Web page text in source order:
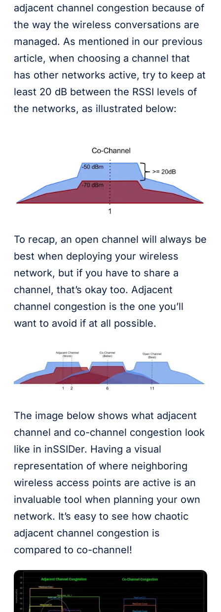
adjacent channel congestion because of
the way the wireless conversations are
managed. As mentioned in our previous
article, when choosing a channel that
has other networks active, try to keep at
least 20 dB between the RSSI levels of
the networks, as illustrated below:
To recap, an open channel will always be
best when deploying your wireless
network, but if you have to share a
channel, that’s okay too. Adjacent
channel congestion is the one you’ll
want to avoid if at all possible.
The image below shows what adjacent
channel and co-channel congestion look
like in inSSIDer. Having a visual
representation of where neighboring
wireless access points are active is an
invaluable tool when planning your own
network. It’s easy to see how chaotic
adjacent channel congestion is
compared to co-channel!